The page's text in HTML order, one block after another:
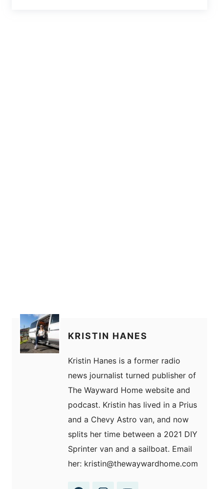
KRISTIN HANES
Kristin Hanes is a former radio
news journalist turned publisher of
The Wayward Home website and
podcast. Kristin has lived in a Prius
and a Chevy Astro van, and now
splits her time between a 2021 DIY
Sprinter van and a sailboat. Email
her: kristin@thewaywardhome.com